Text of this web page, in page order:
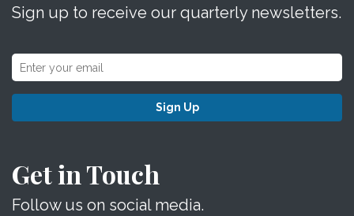
Sign up to receive our quarterly newsletters.
Sign Up
Get in Touch
Follow us on social media.